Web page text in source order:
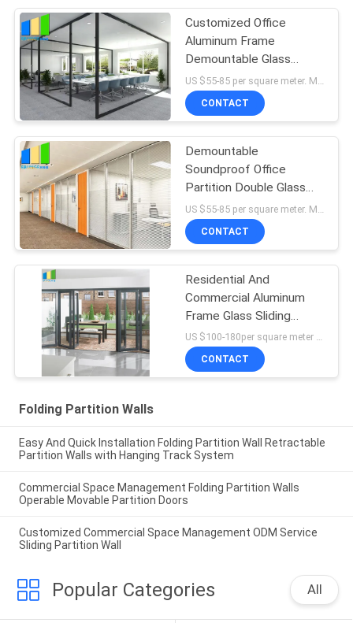
Customized Office
Aluminum Frame
Demountable Glass
Partition Full Height
CONTACT
Demountable
Soundproof Office
Partition Double Glass
Fixed Partition Walls With
Aluminum Frame
CONTACT
Residential And
Commercial Aluminum
Frame Glass Sliding
Bifold Door Price
US $100-180per square meter MOQ:No MOQ, 1 square meter also available
CONTACT
Folding Partition Walls
Easy And Quick Installation Folding Partition Wall Retractable
Partition Walls with Hanging Track System
Commercial Space Management Folding Partition Walls
Operable Movable Partition Doors
Customized Commercial Space Management ODM Service
Sliding Partition Wall
Popular Categories All